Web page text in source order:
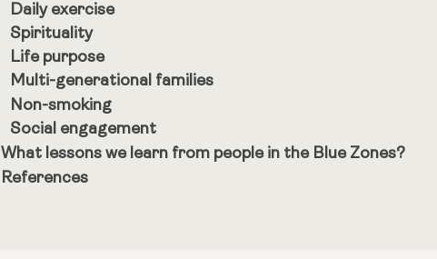
Daily exercise
Spirituality
Life purpose
Multi-generational families
Non-smoking
Social engagement
What lessons we learn from people in the Blue Zones?
References